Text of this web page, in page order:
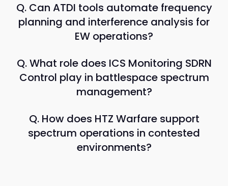
Q. Can ATDI tools automate frequency
planning and interference analysis for
EW operations?
Q. What role does ICS Monitoring SDRN
Control play in battlespace spectrum
management?
Q. How does HTZ Warfare support
spectrum operations in contested
environments?